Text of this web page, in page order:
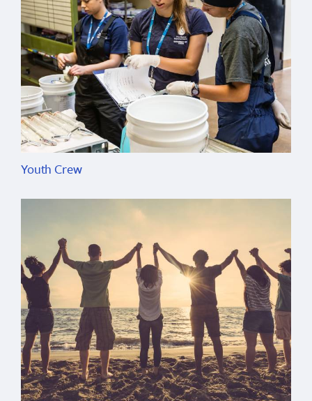
Youth Crew